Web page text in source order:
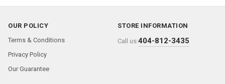
OUR POLICY
Terms & Conditions
Privacy Policy
Our Guarantee
STORE INFORMATION
Call us:404-812-3435